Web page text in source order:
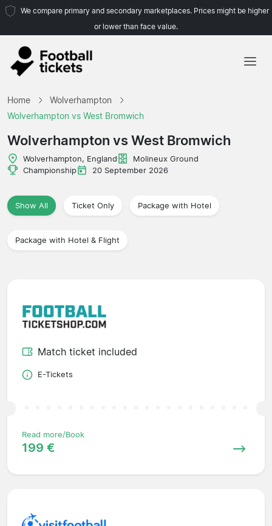
We compare primary and secondary marketplaces. Prices might be higher
or lower than face value.
Teams
Leagues
Travel Agencies
Home
Wolverhampton
Wolverhampton vs West Bromwich
Wolverhampton vs West Bromwich
Wolverhampton, England
Molineux Ground
Championship
20 September 2026
Show All Ticket Only Package with Hotel
Package with Hotel & Flight
Match ticket included
E-Tickets
Read more/Book
199 €